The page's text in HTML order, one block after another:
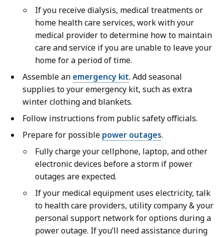
If you receive dialysis, medical treatments or
home health care services, work with your
medical provider to determine how to maintain
care and service if you are unable to leave your
home for a period of time.
Assemble an emergency kit. Add seasonal
supplies to your emergency kit, such as extra
winter clothing and blankets.
Follow instructions from public safety officials.
Prepare for possible power outages.
Fully charge your cellphone, laptop, and other
electronic devices before a storm if power
outages are expected.
If your medical equipment uses electricity, talk
to health care providers, utility company & your
personal support network for options during a
power outage. If you’ll need assistance during